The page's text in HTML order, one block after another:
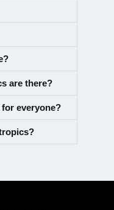
are there?
everyone?